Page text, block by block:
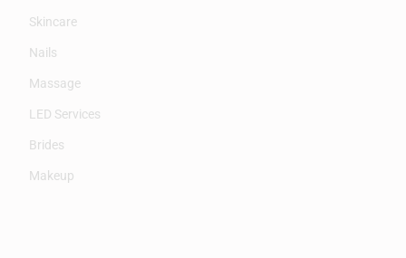
Skincare
Nails
Massage
LED Services
Brides
Makeup